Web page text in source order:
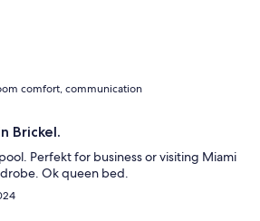
comfort, communication
Brickel.
Perfekt for business or visiting Miami
Ok queen bed.